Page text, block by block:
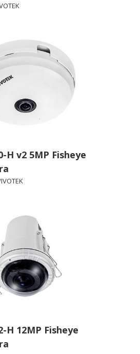
H v2 5MP Fisheye
H 12MP Fisheye